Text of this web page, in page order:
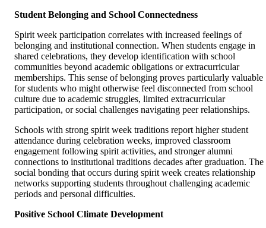
Student Belonging and School Connectedness
Spirit week participation correlates with increased feelings of
belonging and institutional connection. When students engage in
shared celebrations, they develop identification with school
communities beyond academic obligations or extracurricular
memberships. This sense of belonging proves particularly valuable
for students who might otherwise feel disconnected from school
culture due to academic struggles, limited extracurricular
participation, or social challenges navigating peer relationships.
Schools with strong spirit week traditions report higher student
attendance during celebration weeks, improved classroom
engagement following spirit activities, and stronger alumni
connections to institutional traditions decades after graduation. The
social bonding that occurs during spirit week creates relationship
networks supporting students throughout challenging academic
periods and personal difficulties.
Positive School Climate Development